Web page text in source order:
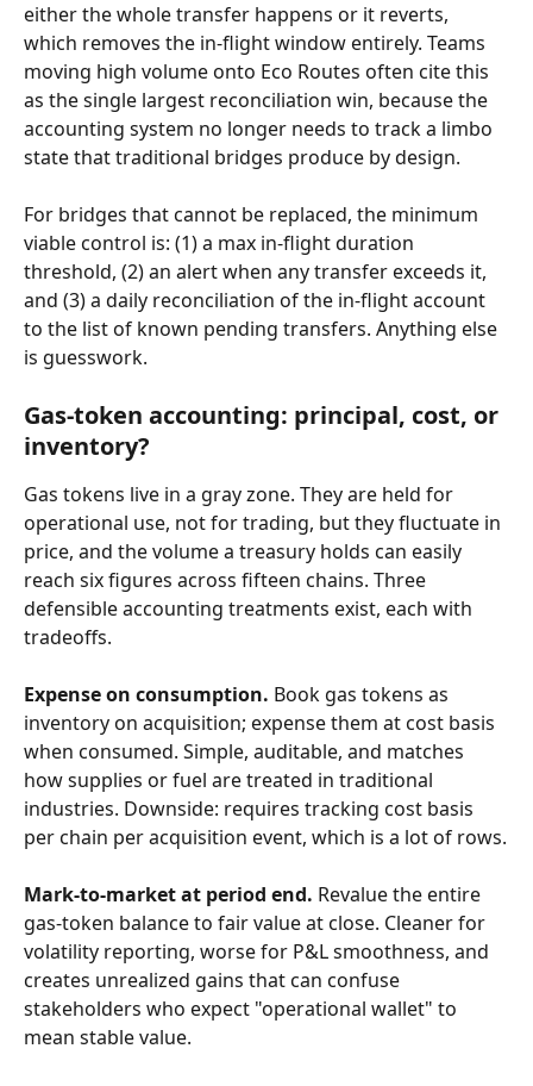
either the whole transfer happens or it reverts,
which removes the in-flight window entirely. Teams
moving high volume onto Eco Routes often cite this
as the single largest reconciliation win, because the
accounting system no longer needs to track a limbo
state that traditional bridges produce by design.
For bridges that cannot be replaced, the minimum
viable control is: (1) a max in-flight duration
threshold, (2) an alert when any transfer exceeds it,
and (3) a daily reconciliation of the in-flight account
to the list of known pending transfers. Anything else
is guesswork.
Gas-token accounting: principal, cost, or
inventory?
Gas tokens live in a gray zone. They are held for
operational use, not for trading, but they fluctuate in
price, and the volume a treasury holds can easily
reach six figures across fifteen chains. Three
defensible accounting treatments exist, each with
tradeoffs.
Expense on consumption. Book gas tokens as
inventory on acquisition; expense them at cost basis
when consumed. Simple, auditable, and matches
how supplies or fuel are treated in traditional
industries. Downside: requires tracking cost basis
per chain per acquisition event, which is a lot of rows.
Mark-to-market at period end. Revalue the entire
gas-token balance to fair value at close. Cleaner for
volatility reporting, worse for P&L smoothness, and
creates unrealized gains that can confuse
stakeholders who expect "operational wallet" to
mean stable value.